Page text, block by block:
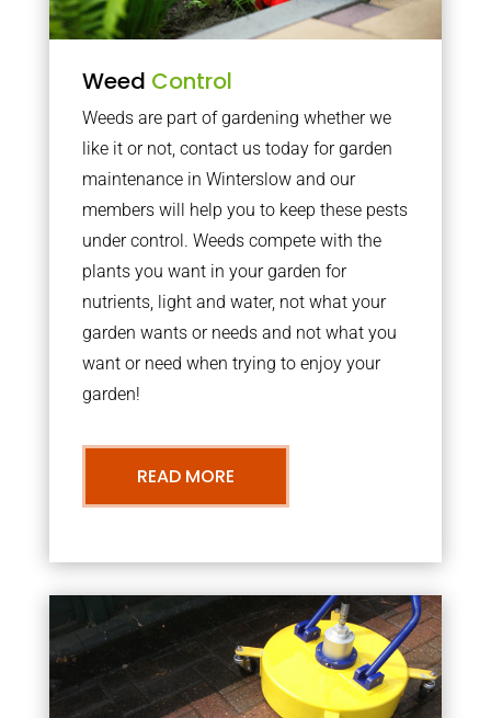
Weed Control
Weeds are part of gardening whether we
like it or not, contact us today for garden
maintenance in Winterslow and our
members will help you to keep these pests
under control. Weeds compete with the
plants you want in your garden for
nutrients, light and water, not what your
garden wants or needs and not what you
want or need when trying to enjoy your
garden!
READ MORE